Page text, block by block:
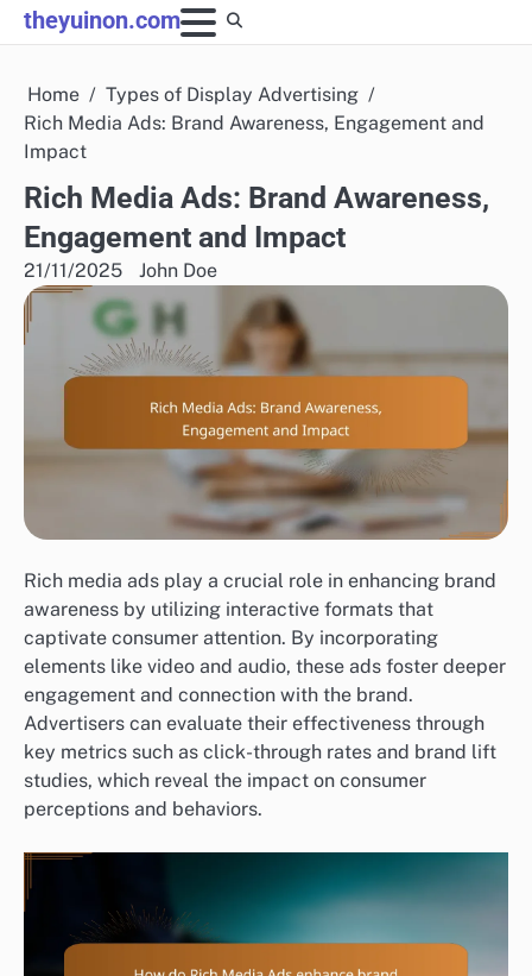
Skip
to
theyuinon.com
Home
Types of Display Advertising
Rich Media Ads: Brand Awareness, Engagement and
Impact
Rich Media Ads: Brand Awareness,
Engagement and Impact
21/11/2025 John Doe
Rich media ads play a crucial role in enhancing brand
awareness by utilizing interactive formats that
captivate consumer attention. By incorporating
elements like video and audio, these ads foster deeper
engagement and connection with the brand.
Advertisers can evaluate their effectiveness through
key metrics such as click-through rates and brand lift
studies, which reveal the impact on consumer
perceptions and behaviors.